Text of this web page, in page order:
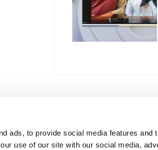
ads, to provide social media features and
use of our site with our social media,
100 Things